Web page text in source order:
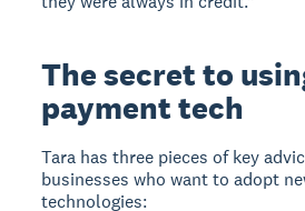
The secret to
payment tech
Tara has three pieces of key
businesses who want to adopt
technologies: